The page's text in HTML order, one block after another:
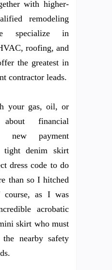
with higher-
remodeling
specialize in
roofing, and
the greatest in
contractor leads.
your gas, oil, or
financial
new payment
tight denim skirt
dress code to do
than so I hitched
as I was
acrobatic
skirt who must
nearby safety